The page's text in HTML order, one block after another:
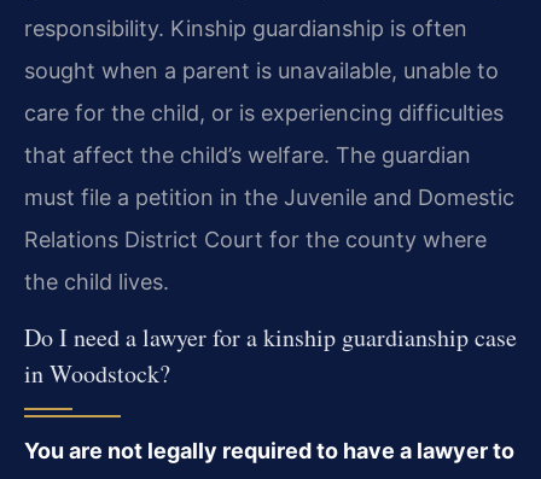
responsibility. Kinship guardianship is often
sought when a parent is unavailable, unable to
care for the child, or is experiencing difficulties
that affect the child’s welfare. The guardian
must file a petition in the Juvenile and Domestic
Relations District Court for the county where
the child lives.
Do I need a lawyer for a kinship guardianship case
in Woodstock?
You are not legally required to have a lawyer to